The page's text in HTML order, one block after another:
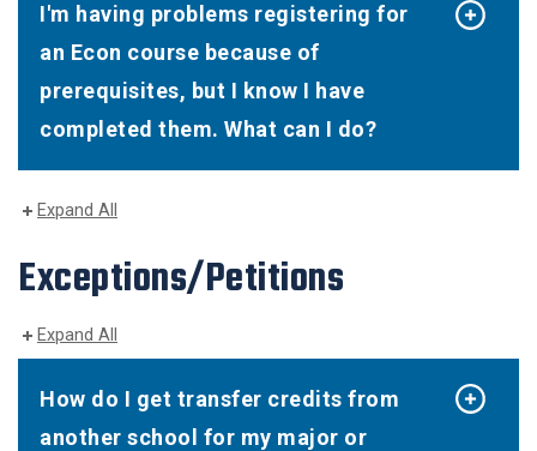
I'm having problems registering for
an Econ course because of
prerequisites, but I know I have
completed them. What can I do?
Expand All
Exceptions/Petitions
Expand All
How do I get transfer credits from
another school for my major or